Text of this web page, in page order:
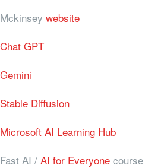
Mckinsey website
Chat GPT
Gemini
Stable Diffusion
Microsoft AI Learning Hub
Fast AI / AI for Everyone course